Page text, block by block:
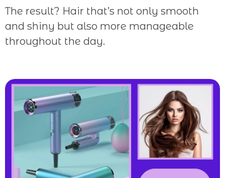
The result? Hair that’s not only smooth
and shiny but also more manageable
throughout the day.